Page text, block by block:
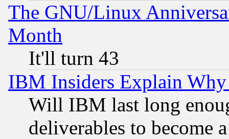
The GNU/Linux
Month
It'll turn 43
IBM Insiders Explain
Will IBM last long
deliverables to become